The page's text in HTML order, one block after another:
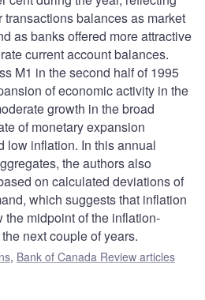
balances as market
as banks offered more attractive
current account balances.
M1 in the second half of 1995
of economic activity in the
growth in the broad
of monetary expansion
low inflation. In this annual
the authors also
on calculated deviations of
which suggests that inflation
midpoint of the inflation-
next couple of years.
, Bank of Canada Review articles